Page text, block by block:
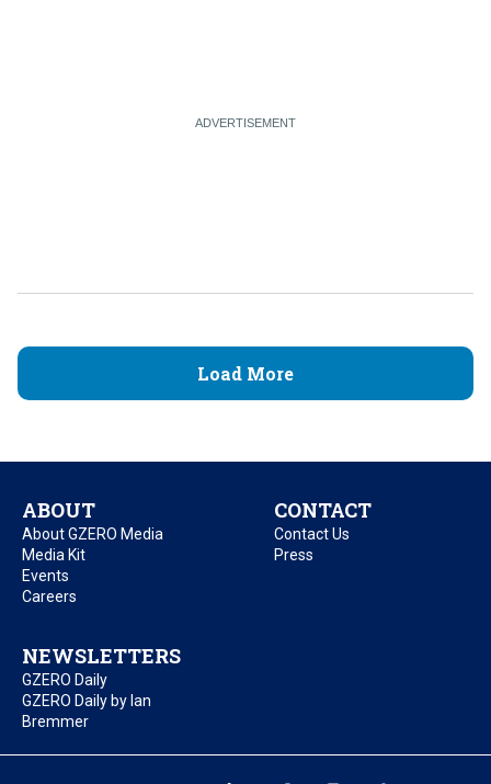
Load More
ABOUT
About GZERO Media
Media Kit
Events
Careers
CONTACT
Contact Us
Press
NEWSLETTERS
GZERO Daily
GZERO Daily by Ian
Bremmer